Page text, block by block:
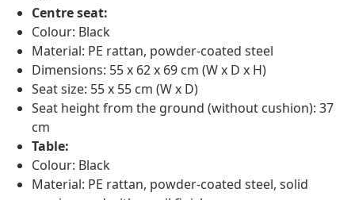
Centre seat:
Colour: Black
Material: PE rattan, powder-coated steel
Dimensions: 55 x 62 x 69 cm (W x D x H)
Seat size: 55 x 55 cm (W x D)
Seat height from the ground (without cushion): 37
cm
Table:
Colour: Black
Material: PE rattan, powder-coated steel, solid